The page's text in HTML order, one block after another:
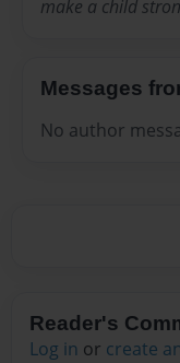
make a child
Messages
No author
Reader's
Log in or create